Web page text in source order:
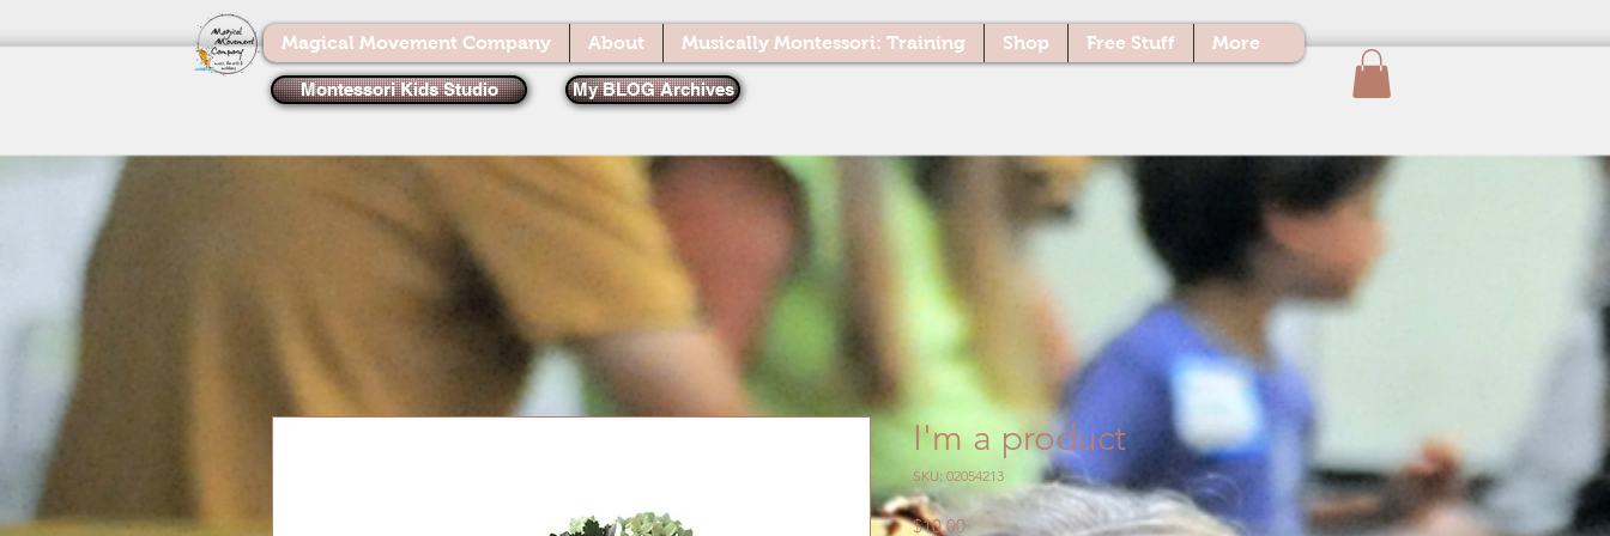
Magical Movement Company About Musically Montessori: Training Shop Free Stuff More
Montessori Kids Studio My BLOG Archives
I'm a product
SKU: 02054213
$10.00Price